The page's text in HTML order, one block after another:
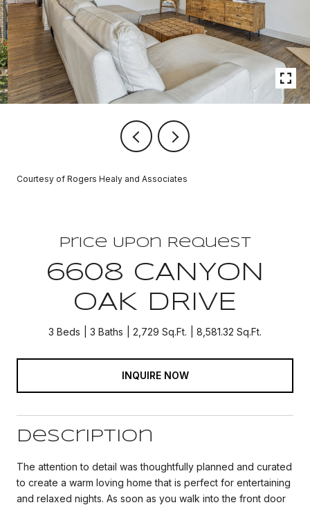
Courtesy of Rogers Healy and Associates
Price Upon Request
6608 CANYON
OAK DRIVE
3 Beds 3 Baths 2,729 Sq.Ft. 8,581.32 Sq.Ft.
INQUIRE NOW
Description
The attention to detail was thoughtfully planned and curated
to create a warm loving home that is perfect for entertaining
and relaxed nights. As soon as you walk into the front door